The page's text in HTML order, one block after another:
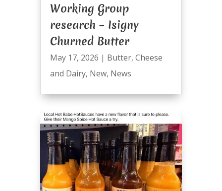
Working Group
research – Isigny
Churned Butter
May 17, 2026 | Butter, Cheese
and Dairy, New, News